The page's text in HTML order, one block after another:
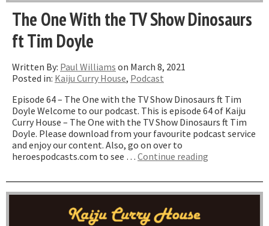
The One With the TV Show Dinosaurs
ft Tim Doyle
Written By: Paul Williams on March 8, 2021
Posted in: Kaiju Curry House, Podcast
Episode 64 – The One with the TV Show Dinosaurs ft Tim
Doyle Welcome to our podcast. This is episode 64 of Kaiju
Curry House – The One with the TV Show Dinosaurs ft Tim
Doyle. Please download from your favourite podcast service
and enjoy our content. Also, go on over to
heroespodcasts.com to see … Continue reading
With
the